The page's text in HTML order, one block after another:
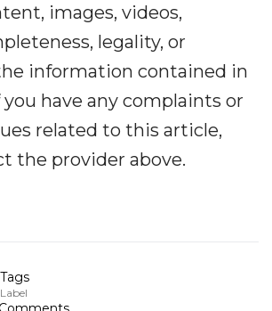
images, videos,
legality, or
information contained in
have any complaints or
related to this article,
the provider above.
Tags
Label